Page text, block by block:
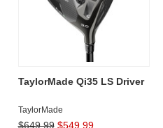
(Post)
TaylorMade
pushed
boundaries
TaylorMade Qi35 LS Driver
TaylorMade
$649.99 $549.99